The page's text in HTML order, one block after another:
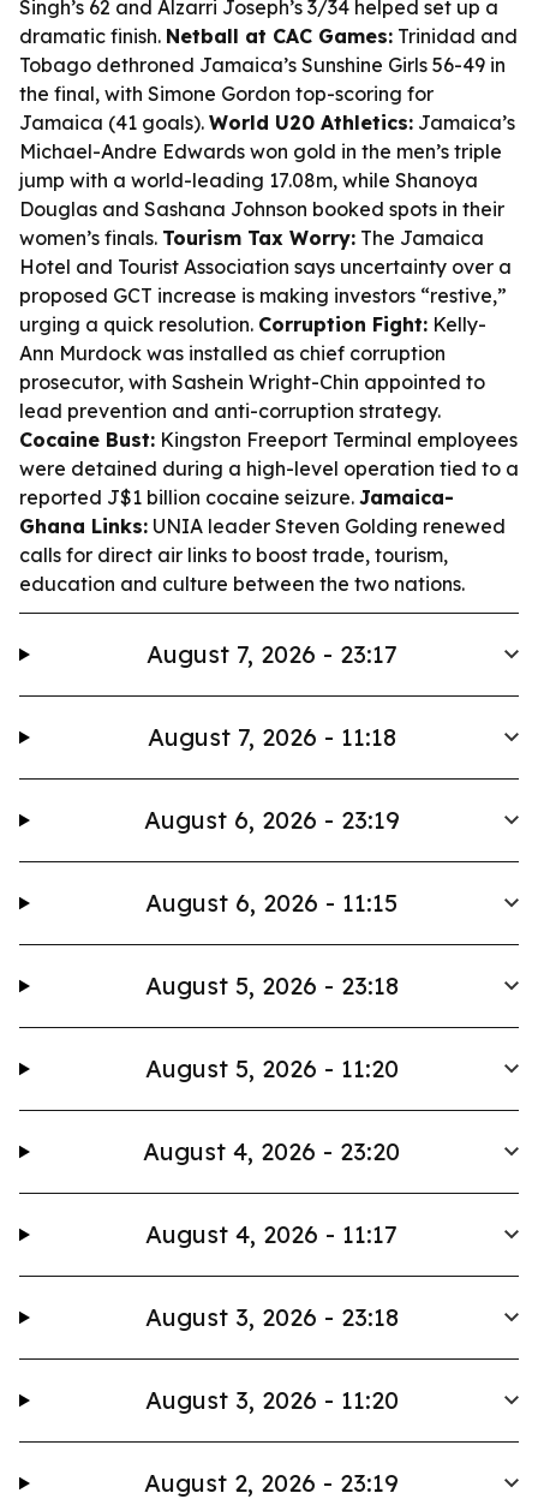
Singh’s 62 and Alzarri Joseph’s 3/34 helped set up a
dramatic finish. Netball at CAC Games: Trinidad and
Tobago dethroned Jamaica’s Sunshine Girls 56-49 in
the final, with Simone Gordon top-scoring for
Jamaica (41 goals). World U20 Athletics: Jamaica’s
Michael-Andre Edwards won gold in the men’s triple
jump with a world-leading 17.08m, while Shanoya
Douglas and Sashana Johnson booked spots in their
women’s finals. Tourism Tax Worry: The Jamaica
Hotel and Tourist Association says uncertainty over a
proposed GCT increase is making investors “restive,”
urging a quick resolution. Corruption Fight: Kelly-
Ann Murdock was installed as chief corruption
prosecutor, with Sashein Wright-Chin appointed to
lead prevention and anti-corruption strategy.
Cocaine Bust: Kingston Freeport Terminal employees
were detained during a high-level operation tied to a
reported J$1 billion cocaine seizure. Jamaica-
Ghana Links: UNIA leader Steven Golding renewed
calls for direct air links to boost trade, tourism,
education and culture between the two nations.
August 7, 2026 - 23:17
August 7, 2026 - 11:18
August 6, 2026 - 23:19
August 6, 2026 - 11:15
August 5, 2026 - 23:18
August 5, 2026 - 11:20
August 4, 2026 - 23:20
August 4, 2026 - 11:17
August 3, 2026 - 23:18
August 3, 2026 - 11:20
August 2, 2026 - 23:19